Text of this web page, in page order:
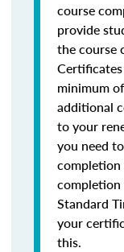
course
provide
the course
minimum
additional
to your
you need
completion
Standard
your
this.